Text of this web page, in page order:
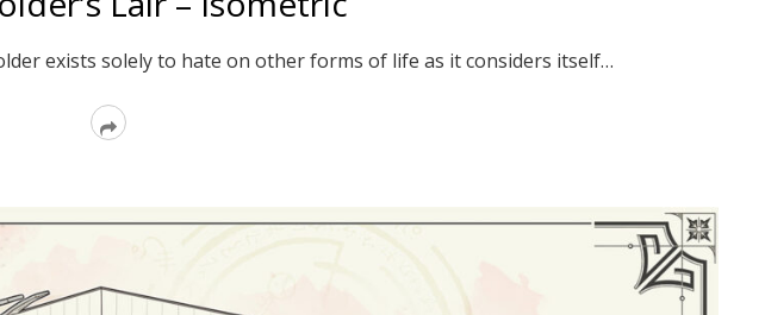
exists solely to hate on other forms of life as it considers itself…
Read